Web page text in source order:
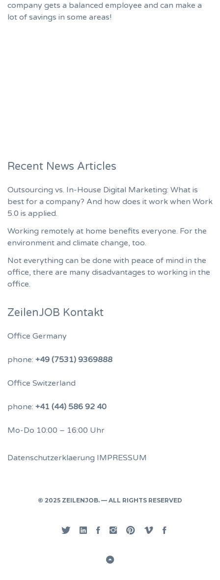
company gets a balanced employee and can make a
lot of savings in some areas!
Recent News Articles
Outsourcing vs. In-House Digital Marketing: What is
best for a company? And how does it work when Work
5.0 is applied.
Working remotely at home benefits everyone. For the
environment and climate change, too.
Not everything can be done with peace of mind in the
office, there are many disadvantages to working in the
office.
ZeilenJOB Kontakt
Office Germany
phone: +49 (7531) 9369888
Office Switzerland
phone: +41 (44) 586 92 40
Mo-Do 10:00 – 16:00 Uhr
Datenschutzerklaerung IMPRESSUM
© 2025 ZEILENJOB. — ALL RIGHTS RESERVED
TwitterLinked
Facebook
InstgramPinterest
VimeoPrivacy
Back